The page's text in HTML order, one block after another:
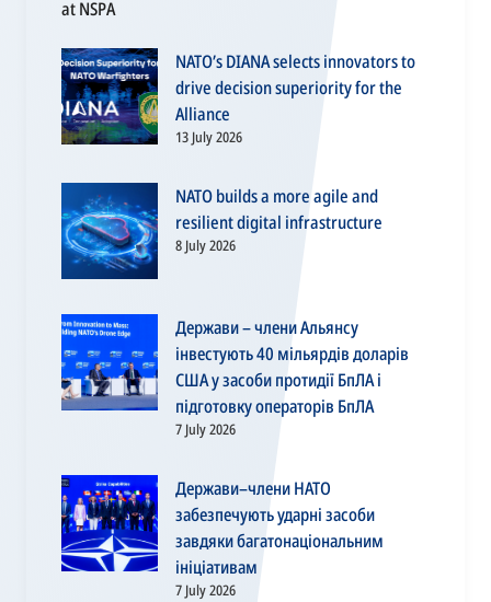
NATO’s DIANA selects innovators to
drive decision superiority for the
Alliance
13 July 2026
NATO builds a more agile and
resilient digital infrastructure
8 July 2026
Держави – члени Альянсу
інвестують 40 мільярдів доларів
США у засоби протидії БпЛА і
підготовку операторів БпЛА
7 July 2026
Держави–члени НАТО
забезпечують ударні засоби
завдяки багатонаціональним
ініціативам
7 July 2026